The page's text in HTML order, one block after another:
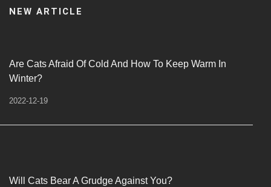
NEW ARTICLE
Are Cats Afraid Of Cold And How To Keep Warm In
Winter?
2022-12-19
Will Cats Bear A Grudge Against You?